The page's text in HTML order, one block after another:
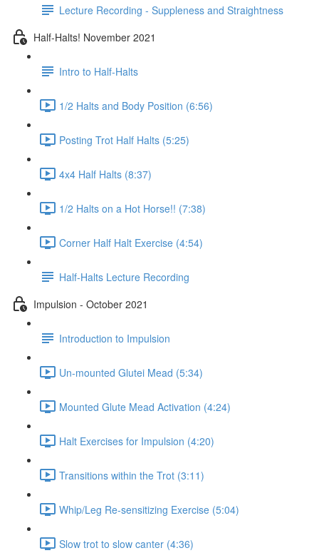
Lecture Recording - Suppleness and Straightness
Half-Halts! November 2021
Intro to Half-Halts
1/2 Halts and Body Position (6:56)
Posting Trot Half Halts (5:25)
4x4 Half Halts (8:37)
1/2 Halts on a Hot Horse!! (7:38)
Corner Half Halt Exercise (4:54)
Half-Halts Lecture Recording
Impulsion - October 2021
Introduction to Impulsion
Un-mounted Glutei Mead (5:34)
Mounted Glute Mead Activation (4:24)
Halt Exercises for Impulsion (4:20)
Transitions within the Trot (3:11)
Whip/Leg Re-sensitizing Exercise (5:04)
Slow trot to slow canter (4:36)